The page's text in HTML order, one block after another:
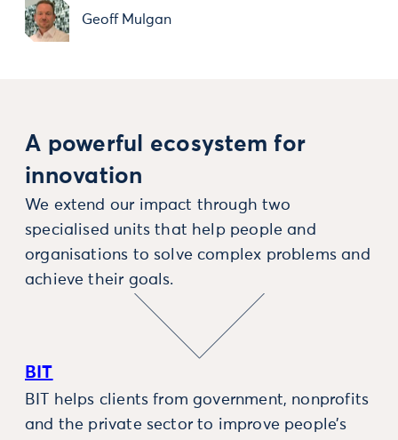
Geoff Mulgan
A powerful ecosystem for
innovation
We extend our impact through two
specialised units that help people and
organisations to solve complex problems and
achieve their goals.
BIT
BIT helps clients from government, nonprofits
and the private sector to improve people’s